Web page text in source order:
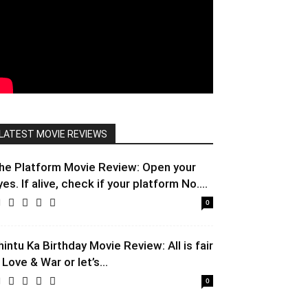
MOVIE REVIEWS
Platform Movie Review: Open your
If alive, check if your platform No....
0
Ka Birthday Movie Review: All is fair
Love & War or let’s...
0